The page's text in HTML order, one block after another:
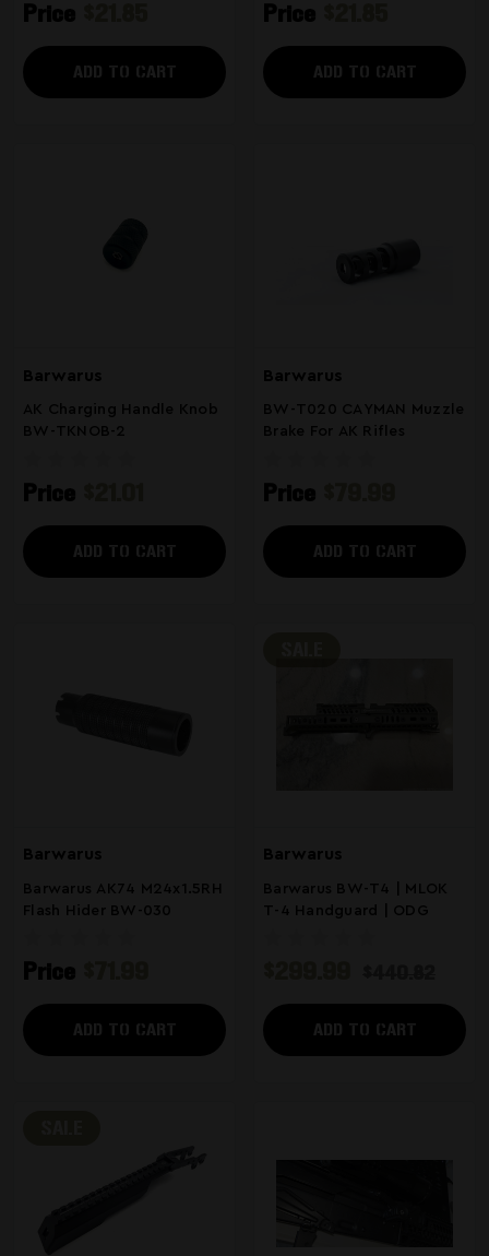
Price
ADD TO CART
Price
ADD TO CART
Barwarus
AK Charging Handle Knob
BW-TKNOB-2
Price
ADD TO CART
Barwarus
BW-T020 CAYMAN Muzzle
Brake For AK Rifles
Price
ADD TO CART
Barwarus
Barwarus AK74 M24x1.5RH
Flash Hider BW-030
Price
ADD TO CART
Barwarus
Barwarus BW-T4 | MLOK
T-4 Handguard | ODG
ADD TO CART